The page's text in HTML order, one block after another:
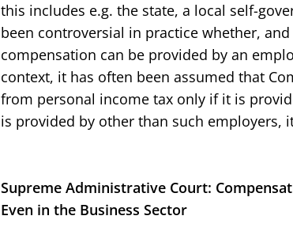
this includes e.g. the state, a local self-
been controversial in practice whether,
compensation can be provided by an
context, it has often been assumed that
from personal income tax only if it is
is provided by other than such employers,
Supreme Administrative Court:
Even in the Business Sector